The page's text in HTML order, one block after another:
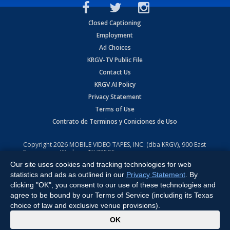
Closed Captioning
Employment
Ad Choices
KRGV-TV Public File
Contact Us
KRGV AI Policy
Privacy Statement
Terms of Use
Contrato de Terminos y Coniciones de Uso
Copyright2026 MOBILE VIDEO TAPES, INC. (dba KRGV), 900 East
Expressway, Weslaco, TX 78596.
All Rights Reserved. Powered by:Ruby Shore Software
Our site uses cookies and tracking technologies for web
statistics and ads as outlined in our Privacy Statement . By
clicking "OK", you consent to our use of these technologies and
agree to be bound by our Terms of Service (including its Texas
choice of law and exclusive venue provisions).
OK